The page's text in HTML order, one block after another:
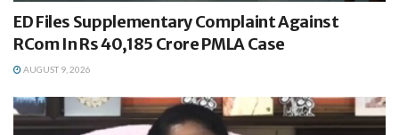
ED Files Supplementary Complaint Against
RCom In Rs 40,185 Crore PMLA Case
AUGUST 9, 2026